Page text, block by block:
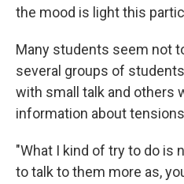
the mood is light this
Many students seem not
several groups of
with small talk and others
information about
"What I kind of try to do is
to talk to them more as,